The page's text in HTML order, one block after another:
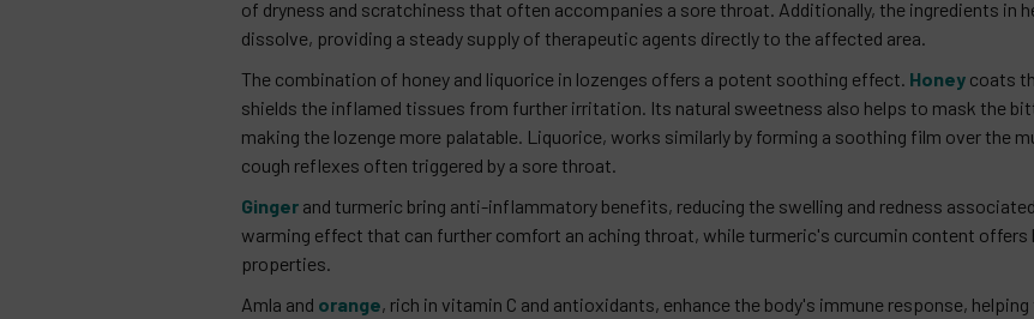
of dryness and scratchiness that often accompanies a sore throat. Additionally, the ingredients in
dissolve, providing a steady supply of therapeutic agents directly to the affected area.
The combination of honey and liquorice in lozenges offers a potent soothing effect. Honey coats
shields the inflamed tissues from further irritation. Its natural sweetness also helps to mask the
making the lozenge more palatable. Liquorice, works similarly by forming a soothing film over the
cough reflexes often triggered by a sore throat.
Ginger and turmeric bring anti-inflammatory benefits, reducing the swelling and redness
warming effect that can further comfort an aching throat, while turmeric's curcumin content
properties.
Amla and orange, rich in vitamin C and antioxidants, enhance the body's immune response,